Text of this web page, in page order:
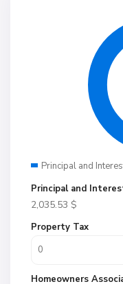
Principal and
Principal and
2,035.53 $
Property Tax
Homeowners